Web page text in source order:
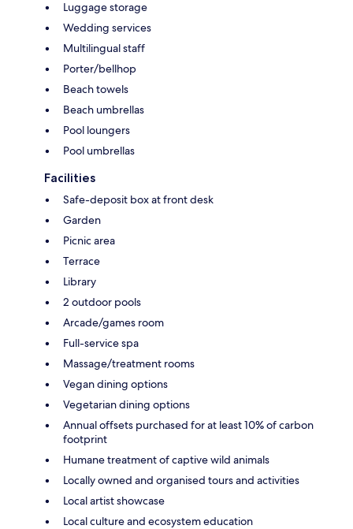
Luggage storage
Wedding services
Multilingual staff
Porter/bellhop
Beach towels
Beach umbrellas
Pool loungers
Pool umbrellas
Facilities
Safe-deposit box at front desk
Garden
Picnic area
Terrace
Library
2 outdoor pools
Arcade/games room
Full-service spa
Massage/treatment rooms
Vegan dining options
Vegetarian dining options
Annual offsets purchased for at least 10% of carbon
footprint
Humane treatment of captive wild animals
Locally owned and organised tours and activities
Local artist showcase
Local culture and ecosystem education